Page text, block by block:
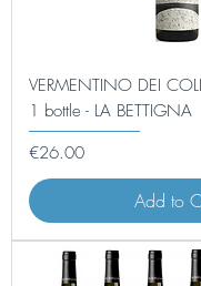
VERMENTINO DEI
1 bottle - LA BETTIGNA
Price
€26.00
Add to